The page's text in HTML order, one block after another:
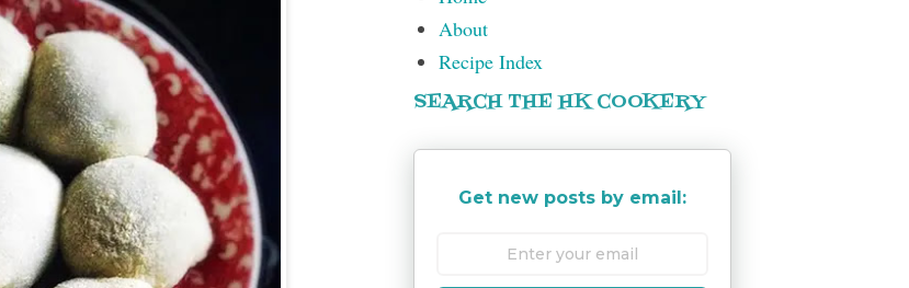
About
Recipe Index
SEARCH THE HK COOKERY
Get new posts by email: